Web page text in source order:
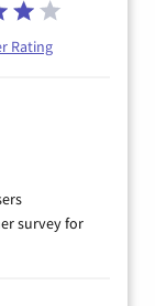
Rating
survey for